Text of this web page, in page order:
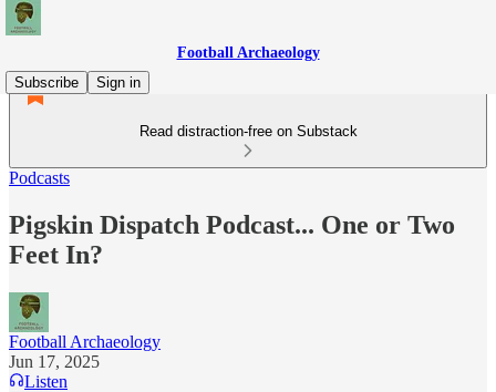
Football Archaeology
Subscribe
Sign in
Read distraction-free on Substack
Podcasts
Pigskin Dispatch Podcast... One or Two
Feet In?
Football Archaeology
Jun 17, 2025
Listen